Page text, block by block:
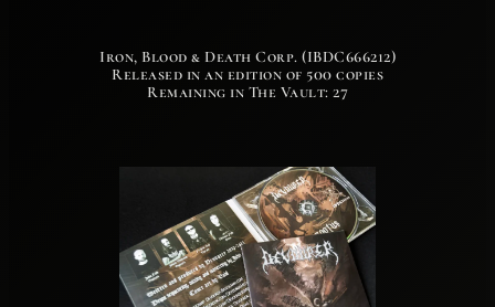
Iron, Blood & Death Corp. (IBDC666212)
Released in an edition of 500 copies
Remaining in The Vault: 27